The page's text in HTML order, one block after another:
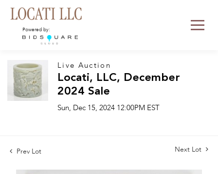
Powered by:
Live Auction
Locati, LLC, December
2024 Sale
Sun, Dec 15, 2024 12:00PM EST
Prev Lot Next Lot